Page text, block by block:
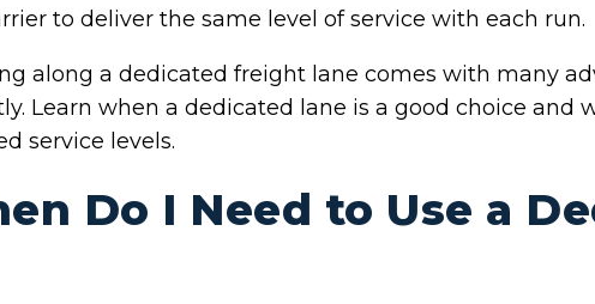
to deliver the same level of service with each run.
along a dedicated freight lane comes with many
Learn when a dedicated lane is a good choice and
service levels.
Do I Need to Use a